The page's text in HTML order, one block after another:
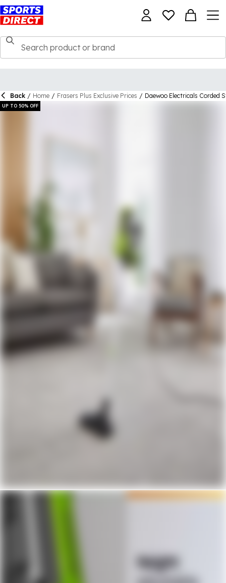
Back / Home / Frasers Plus Exclusive Prices / Daewoo Electricals Corded
UP TO 50% OFF